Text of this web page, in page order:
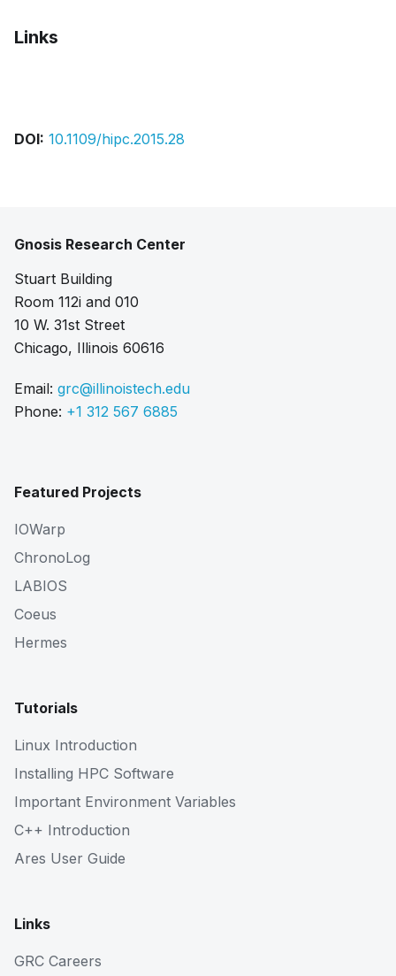
Links
DOI: 10.1109/hipc.2015.28
Gnosis Research Center
Stuart Building
Room 112i and 010
10 W. 31st Street
Chicago, Illinois 60616
Email: grc@illinoistech.edu
Phone: +1 312 567 6885
Featured Projects
IOWarp
ChronoLog
LABIOS
Coeus
Hermes
Tutorials
Linux Introduction
Installing HPC Software
Important Environment Variables
C++ Introduction
Ares User Guide
Links
GRC Careers